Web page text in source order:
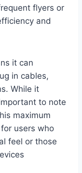
flyers or
and
it can
in cables,
While it
to note
maximum
users who
feel or those